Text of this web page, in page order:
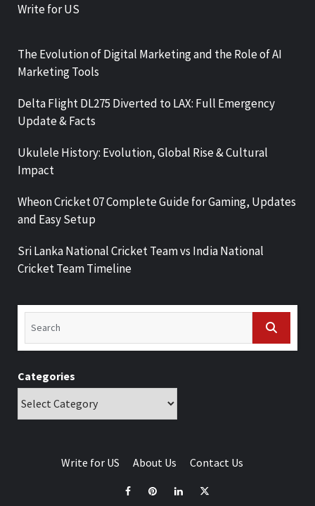
Write for US
The Evolution of Digital Marketing and the Role of AI
Marketing Tools
Delta Flight DL275 Diverted to LAX: Full Emergency
Update & Facts
Ukulele History: Evolution, Global Rise & Cultural
Impact
Wheon Cricket 07 Complete Guide for Gaming, Updates
and Easy Setup
Sri Lanka National Cricket Team vs India National
Cricket Team Timeline
Categories
Write for US About Us Contact Us